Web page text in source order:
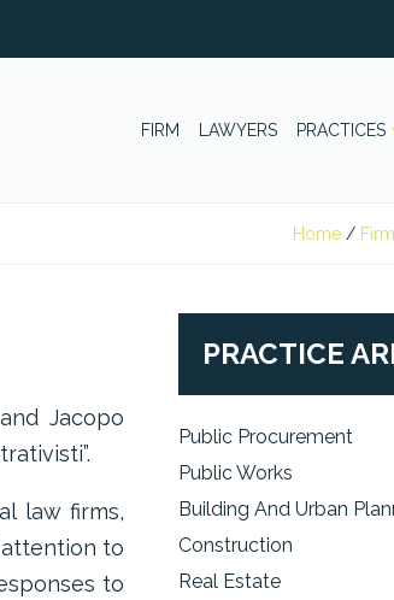
FIRM LAWYERS PRACTICES
Home / Firm
Jacopo
law firms,
to
to
PRACTICE
Public Procurement
Public Works
Building And Urban
Construction
Real Estate